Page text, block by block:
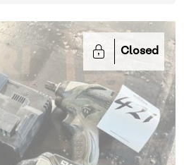
Closed